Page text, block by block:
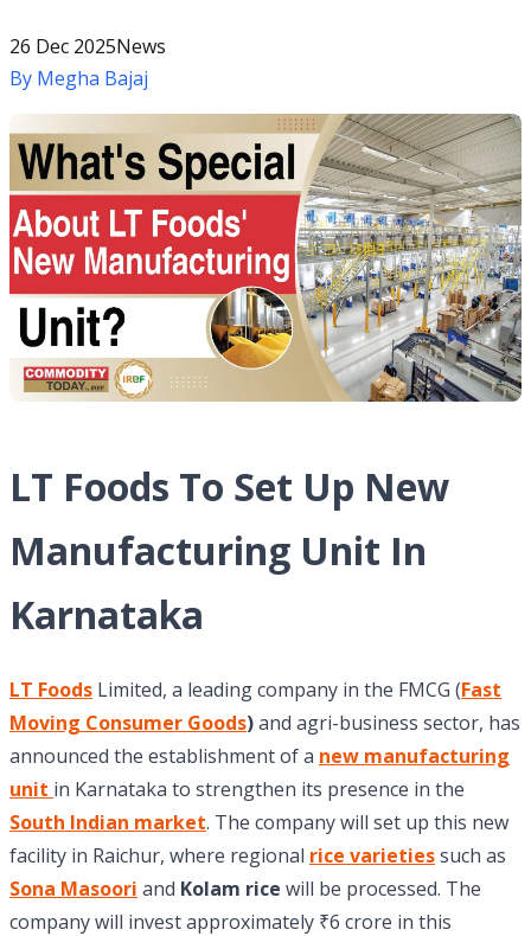
26 Dec 2025News
By Megha Bajaj
LT Foods To Set Up New
Manufacturing Unit In
Karnataka
LT Foods Limited, a leading company in the FMCG (Fast
Moving Consumer Goods)and agri-business sector, has
announced the establishment of a new manufacturing
unit in Karnataka to strengthen its presence in the
South Indian market. The company will set up this new
facility in Raichur, where regional rice varietiessuch as
Sona Masoori and Kolam rice will be processed. The
company will invest approximately ₹6 crore in this